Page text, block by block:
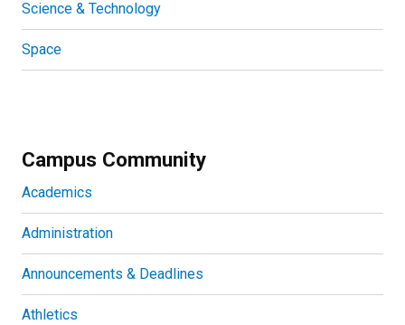
Science & Technology
Space
Campus Community
Academics
Administration
Announcements & Deadlines
Athletics